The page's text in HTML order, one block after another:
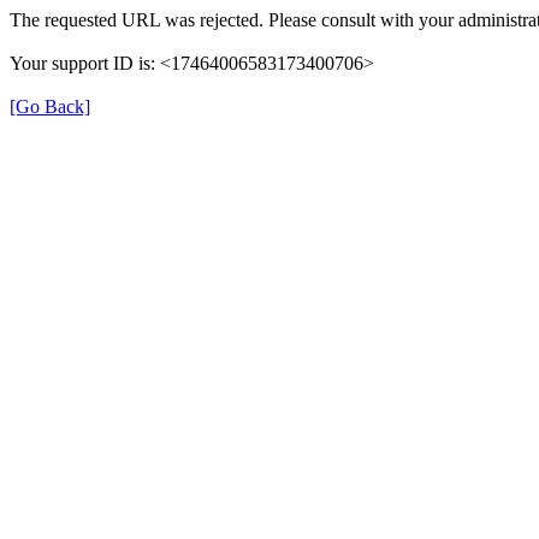
The requested URL was rejected. Please consult with your
Your support ID is: <17464006583173400706>
[Go Back]